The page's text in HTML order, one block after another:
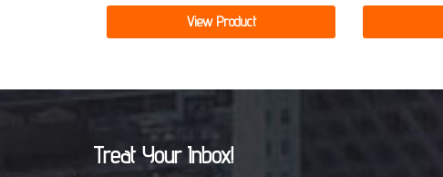
View Product
Treat Your Inbox!